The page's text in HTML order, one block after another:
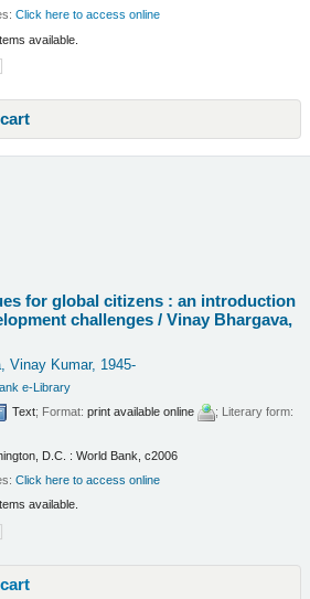
Click here to access online
available.
for global citizens : an introduction
challenges /Vinay Bhargava,
Vinay Kumar, 1945-
e-Library
Text; Format:print available online
; Literary form:
D.C. : World Bank, c2006
Click here to access online
available.